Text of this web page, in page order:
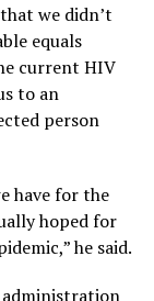
we didn’t
equals
current HIV
to an
person
have for the
hoped for
he said.
administration